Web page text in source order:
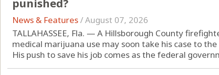
punished?
News & Features/August 07, 2026
TALLAHASSEE, Fla. — A Hillsborough County
medical marijuana use may soon take his case to
His push to save his job comes as the federal